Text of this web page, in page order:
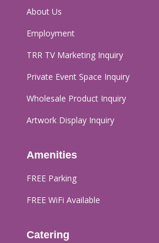
About Us
Employment
TRR TV Marketing Inquiry
Private Event Space Inquiry
Wholesale Product Inquiry
Artwork Display Inquiry
Amenities
FREE Parking
FREE WiFi Available
Catering